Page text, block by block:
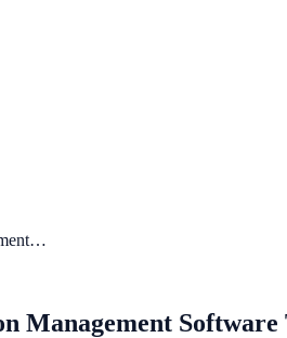
Management